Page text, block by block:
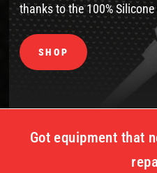
thanks to the 100% Silicone
SHOP
Got equipment that